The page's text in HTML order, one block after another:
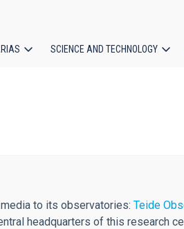
SCIENCE AND TECHNOLOGY
to its observatories: Teide
headquarters of this research